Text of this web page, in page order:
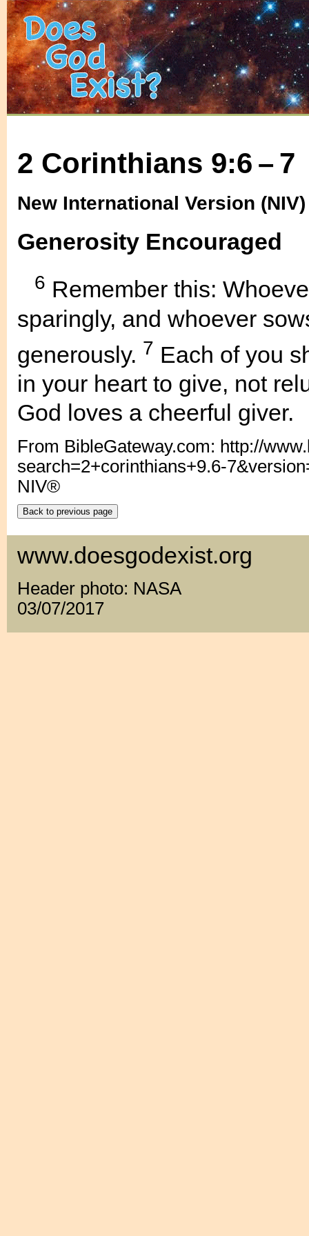
2 Corinthians 9:6 – 7
New International Version (NIV)
Generosity Encouraged
6 Remember this:
sparingly, and whoever
generously. 7 Each of you
in your heart to give, not
God loves a cheerful giver.
From BibleGateway.com: http://
search=2+corinthians+9.6-
NIV®
www.doesgodexist.org
Header photo: NASA
03/07/2017